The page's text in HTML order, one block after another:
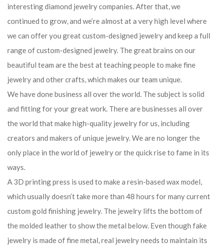
interesting diamond jewelry companies. After that, we
continued to grow, and we’re almost at a very high level where
we can offer you great custom-designed jewelry and keep a full
range of custom-designed jewelry. The great brains on our
beautiful team are the best at teaching people to make fine
jewelry and other crafts, which makes our team unique.
We have done business all over the world. The subject is solid
and fitting for your great work. There are businesses all over
the world that make high-quality jewelry for us, including
creators and makers of unique jewelry. We are no longer the
only place in the world of jewelry or the quick rise to fame in its
ways.
A 3D printing press is used to make a resin-based wax model,
which usually doesn’t take more than 48 hours for many current
custom gold finishing jewelry. The jewelry lifts the bottom of
the molded leather to show the metal below. Even though fake
jewelry is made of fine metal, real jewelry needs to maintain its